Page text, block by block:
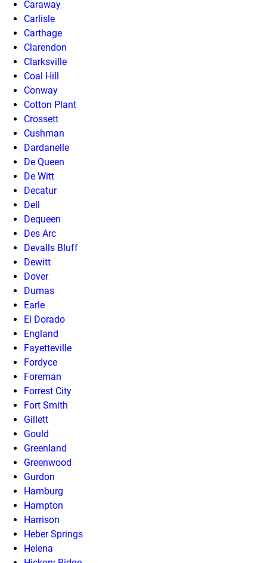
Caraway
Carlisle
Carthage
Clarendon
Clarksville
Coal Hill
Conway
Cotton Plant
Crossett
Cushman
Dardanelle
De Queen
De Witt
Decatur
Dell
Dequeen
Des Arc
Devalls Bluff
Dewitt
Dover
Dumas
Earle
El Dorado
England
Fayetteville
Fordyce
Foreman
Forrest City
Fort Smith
Gillett
Gould
Greenland
Greenwood
Gurdon
Hamburg
Hampton
Harrison
Heber Springs
Helena